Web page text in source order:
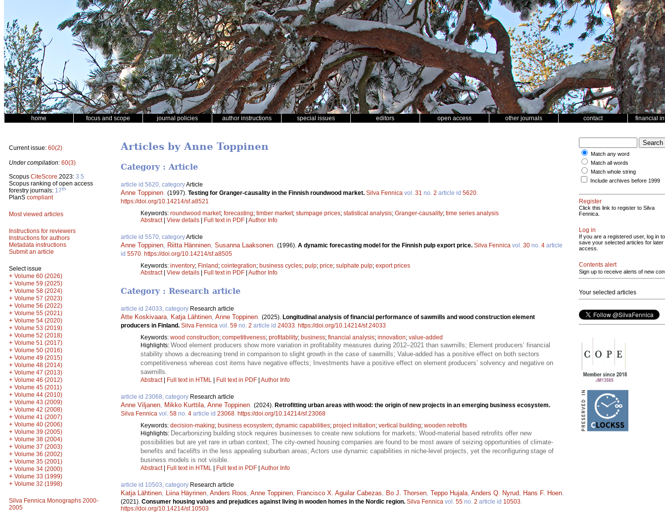
home focus and scope journal policies author instructions special issues editors open access other journals contact financial
Current issue: 60(2)
Under compilation: 60(3)
Scopus CiteScore 2023: 3.5
Scopus ranking of open access
forestry journals: 17th
PlanS compliant
Most viewed articles
Instructions for reviewers
Instructions for authors
Metadata instructions
Submit an article
Select issue
+ Volume 60 (2026)
+ Volume 59 (2025)
+ Volume 58 (2024)
+ Volume 57 (2023)
+ Volume 56 (2022)
+ Volume 55 (2021)
+ Volume 54 (2020)
+ Volume 53 (2019)
+ Volume 52 (2018)
+ Volume 51 (2017)
+ Volume 50 (2016)
+ Volume 49 (2015)
+ Volume 48 (2014)
+ Volume 47 (2013)
+ Volume 46 (2012)
+ Volume 45 (2011)
+ Volume 44 (2010)
+ Volume 43 (2009)
+ Volume 42 (2008)
+ Volume 41 (2007)
+ Volume 40 (2006)
+ Volume 39 (2005)
+ Volume 38 (2004)
+ Volume 37 (2003)
+ Volume 36 (2002)
+ Volume 35 (2001)
+ Volume 34 (2000)
+ Volume 33 (1999)
+ Volume 32 (1998)
Silva Fennica Monographs 2000-
2005
Articles by Anne Toppinen
Category : Article
article id 5620, categoryArticle
Anne Toppinen (1997). Testing for Granger-causality in the Finnish roundwood market. Silva Fennica vol. 31 no. 2 article id 5620
https://doi.org/10.14214/sf.a8521
Keywords: roundwood market; forecasting; timber market; stumpage prices; statistical analysis; Granger-causality; time series analysis
Abstract| View details | Full text in PDF | Author Info
article id 5570, categoryArticle
Anne Toppinen Riitta Hänninen Susanna Laaksonen (1996). A dynamic forecasting model for the Finnish pulp export price. Silva Fennica vol. 30 no. 4 article
id 5570 https://doi.org/10.14214/sf.a8505
Keywords: inventory; Finland; cointegration; business cycles; pulp; price; sulphate pulp; export prices
Abstract| View details | Full text in PDF | Author Info
Category : Research article
article id 24033, category Research article
Atte Koskivaara, Katja Lähtinen, Anne Toppinen. (2025). Longitudinal analysis of financial performance of sawmills and wood construction element
producers in Finland. Silva Fennica vol. 59 no. 2 article id 24033. https://doi.org/10.14214/sf.24033
Keywords: wood construction; competitiveness; profitability; business; financial analysis; innovation; value-added
Highlights: Wood element producers show more variation in profitability measures during 2012–2021 than sawmills; Element producers’ financial
stability shows a decreasing trend in comparison to slight growth in the case of sawmills; Value-added has a positive effect on both sectors
competitiveness whereas cost items have negative effects; Investments have a positive effect on element producers’ solvency and negative on
sawmills.
Abstract| Full text in HTML Full text in PDF Author Info
article id 23068, category Research article
Anne Viljanen, Mikko Kurttila, Anne Toppinen. (2024). Retrofitting urban areas with wood: the origin of new projects in an emerging business ecosystem.
Silva Fennica vol. 58 no. 4 article id 23068. https://doi.org/10.14214/sf.23068
Keywords: decision-making; business ecosystem; dynamic capabilities; project initiation; vertical building; wooden retrofits
Highlights: Decarbonizing building stock requires businesses to create new solutions for markets; Wood-material based retrofits offer new
possibilities but are yet rare in urban context; The city-owned housing companies are found to be most aware of seizing opportunities of climate-
benefits and facelifts in the less appealing suburban areas; Actors use dynamic capabilities in niche-level projects, yet the reconfiguring stage of
business models is not visible.
Abstract| Full text in HTML Full text in PDF Author Info
article id 10503, category Research article
Katja Lähtinen, Liina Häyrinen, Anders Roos, Anne Toppinen, Francisco X. Aguilar Cabezas, Bo J. Thorsen, Teppo Hujala, Anders Q. Nyrud, Hans F. Hoen.
(2021). Consumer housing values and prejudices against living in wooden homes in the Nordic region. Silva Fennica vol. 55 no. 2 article id 10503.
https://doi.org/10.14214/sf.10503
Match any word
Match all words
Match whole string
Include archives before 1999
Register
Click this link to register to Silva
Fennica.
Log in
If you are a registered user, log in to
save your selected articles for later
access.
Contents alert
Sign up to receive alerts of new
Your selected articles